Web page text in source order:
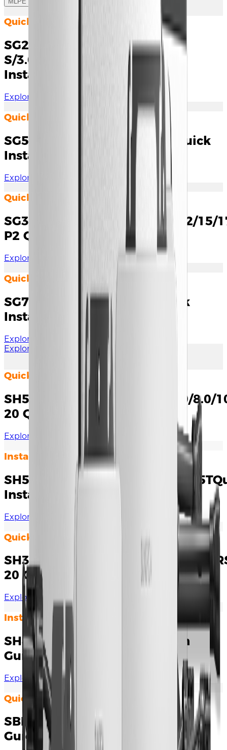
Quick Installation Guide
SG2.0/2.5/3.0RS-
S/3.0/3.6/4.0/5.0/6.0RS Quick
Installation Guide
Explore Documents
Quick Installation Guide
SG5.0RS-ADA/8.0/9.0/10RS Quick
Installation Guide
Explore Documents
Quick Installation Guide
SG3.0/4.0/5.0/6.0/7.0/8.0/10/12/15/
P2 Quick Installation Guide
Explore Documents
Quick Installation Guide
SG7.5/SG8.0/9.0/10RS-L Quick
Installation Guide
Explore Documents
Explore More
Quick Installation Guide
SH5.0/6.0/8.0/10RT&SH5.0/6.0/8.0/
20 Quick Installation Guide
Explore Documents
Installation Manual
SH5T/6T/8T/10T/12T/15T/20T/
Installation Guide
Explore Documents
Quick Installation Guide
SH3.0/3.6/4.0/5.0/6.0RS&SH5.0/
20 Quick Installation Guide
Explore Documents
Installation Manual
SH8.0/10RS Quick Installation
Guide
Explore Documents
Quick Installation Guide
SBR064-256 Quick Installation
Guide